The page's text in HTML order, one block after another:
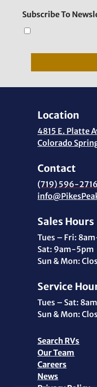
g
Subscribe To
Location
4815 E. Platte
Colorado
Contact
(719) 596-2716
Sales Hours
Tues – Fri:
Sat: 9am-5pm
Sun & Mon:
Service
Tues – Sat:
Sun & Mon:
Search RVs
Our Team
Careers
News